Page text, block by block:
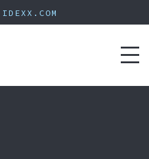
IDEXX.COM